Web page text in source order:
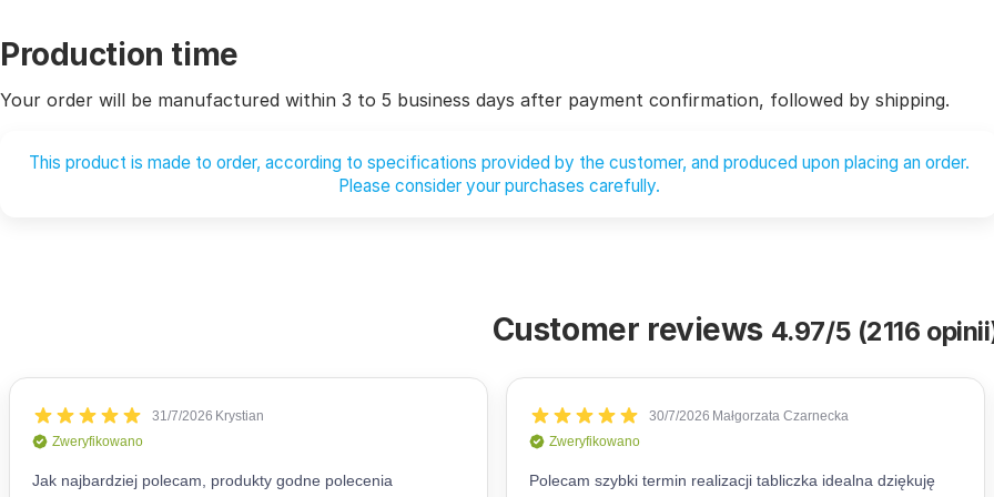
Production time
Your order will be manufactured within 3 to 5 business days after payment confirmation, followed by shipping.
This product is made to order, according to specifications provided by the customer, and produced upon placing an order.
Please consider your purchases carefully.
Customer reviews 4.97/5 (2116